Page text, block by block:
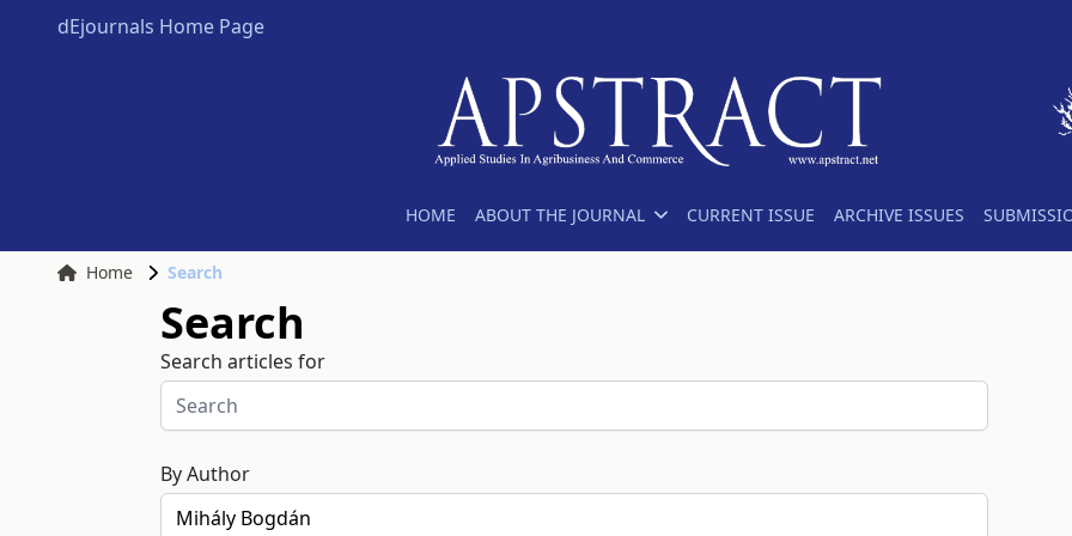
dEjournals Home Page
HOME ABOUT THE JOURNAL CURRENT ISSUE ARCHIVE ISSUES
Home Search
Search
Search articles for
By Author